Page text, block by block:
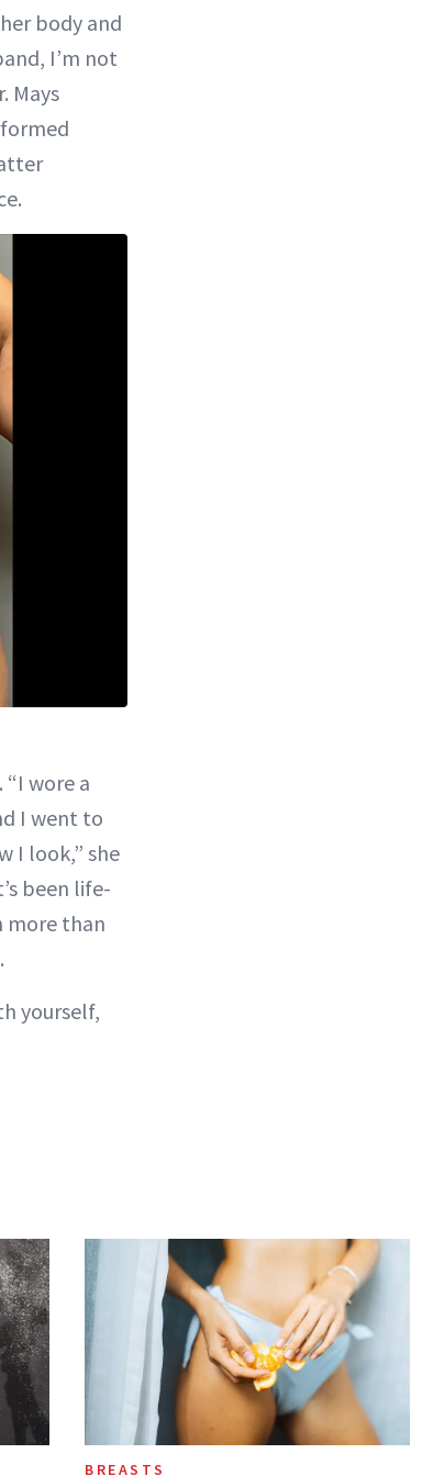
Picture
body and
I’m not
Mays
wore a
I went to
I look,” she
been life-
more than
yourself,
BREASTS